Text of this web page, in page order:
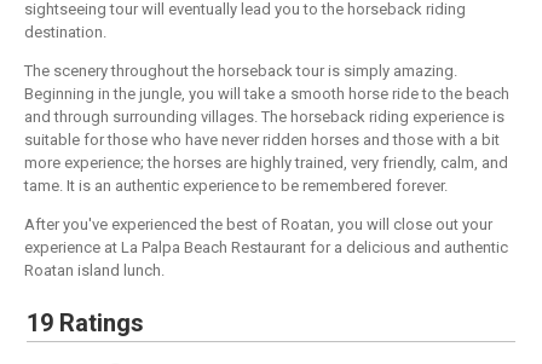
sightseeing tour will eventually lead you to the horseback riding
destination.
The scenery throughout the horseback tour is simply amazing.
Beginning in the jungle, you will take a smooth horse ride to the beach
and through surrounding villages. The horseback riding experience is
suitable for those who have never ridden horses and those with a bit
more experience; the horses are highly trained, very friendly, calm, and
tame. It is an authentic experience to be remembered forever.
After you've experienced the best of Roatan, you will close out your
experience at La Palpa Beach Restaurant for a delicious and authentic
Roatan island lunch.
19 Ratings